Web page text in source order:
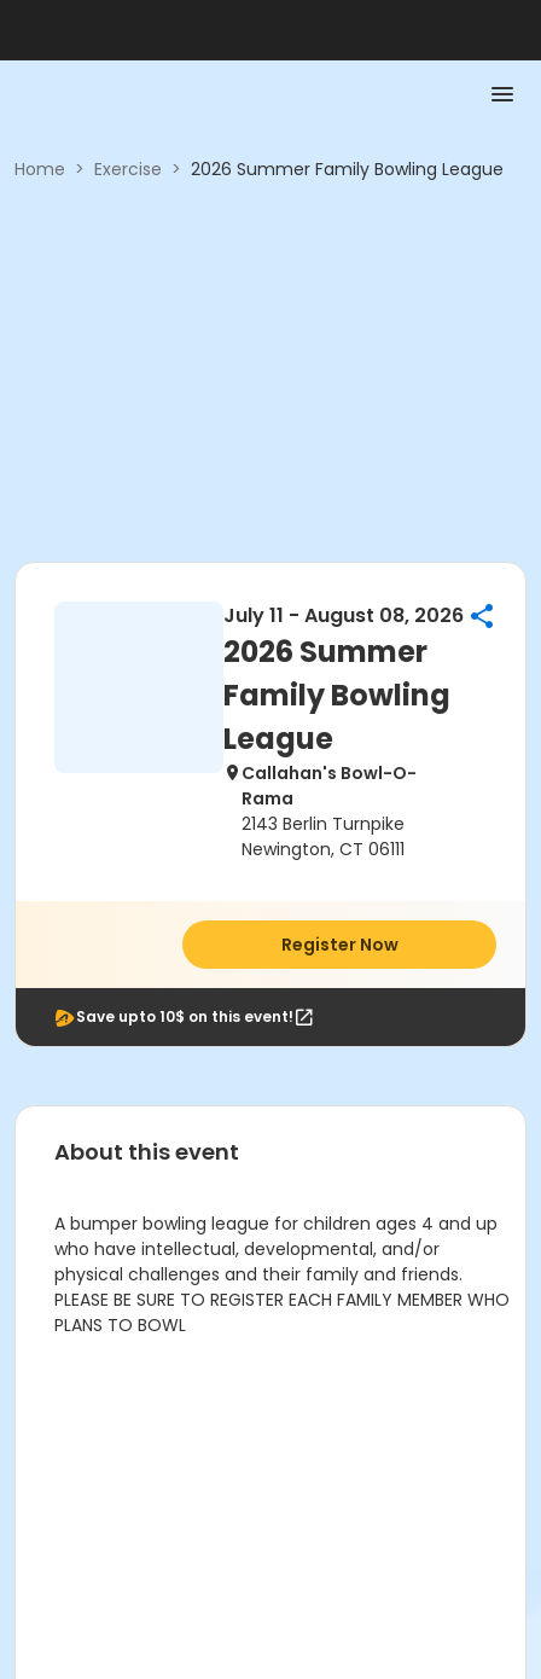
Home > Exercise > 2026 Summer Family Bowling League
July 11 - August 08, 2026
2026 Summer
Family Bowling
League
Callahan's Bowl-O-
Rama
2143 Berlin Turnpike
Newington, CT 06111
Register Now
Save upto 10$ on this event!
About this event
A bumper bowling league for children ages 4 and up
who have intellectual, developmental, and/or
physical challenges and their family and friends.
PLEASE BE SURE TO REGISTER EACH FAMILY MEMBER WHO
PLANS TO BOWL